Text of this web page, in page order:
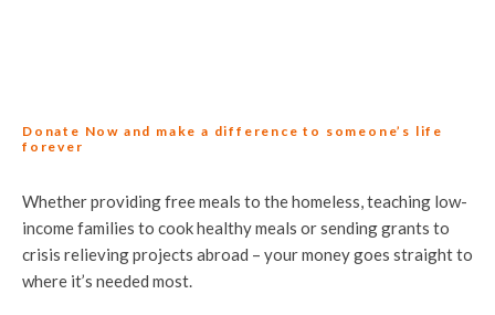
Donate Now and make a difference to someone’s life
forever
Whether providing free meals to the homeless, teaching low-
income families to cook healthy meals or sending grants to
crisis relieving projects abroad – your money goes straight to
where it’s needed most.